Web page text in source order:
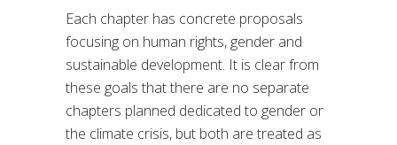
Each chapter has concrete proposals
focusing on human rights, gender and
sustainable development. It is clear from
these goals that there are no separate
chapters planned dedicated to gender or
the climate crisis, but both are treated as